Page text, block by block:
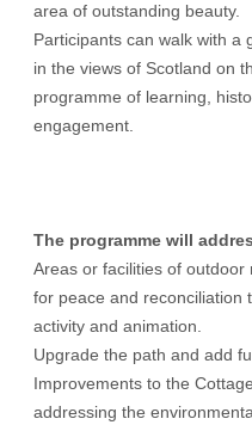
area of outstanding beauty.
Participants can walk with a
in the views of Scotland on
programme of learning,
engagement.
The programme will
Areas or facilities of
for peace and reconciliation
activity and animation.
Upgrade the path and add
Improvements to the
addressing the